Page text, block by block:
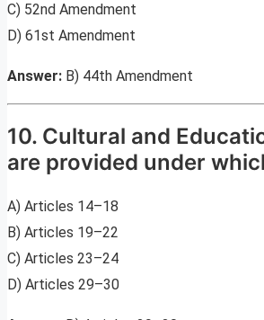
C) 52nd Amendment
D) 61st Amendment
Answer: B) 44th Amendment
10. Cultural and
are provided under
A) Articles 14–18
B) Articles 19–22
C) Articles 23–24
D) Articles 29–30